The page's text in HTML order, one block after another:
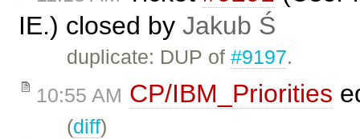
IE.) closed by Jakub Ś
duplicate: DUP of#9197.
10:55 AM CP/IBM_Priorities
(diff)